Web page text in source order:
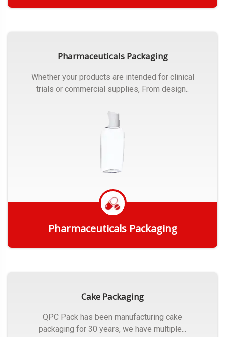
Pharmaceuticals Packaging
Whether your products are intended for clinical
trials or commercial supplies, From design..
Pharmaceuticals Packaging
Cake Packaging
QPC Pack has been manufacturing cake
packaging for 30 years, we have multiple...